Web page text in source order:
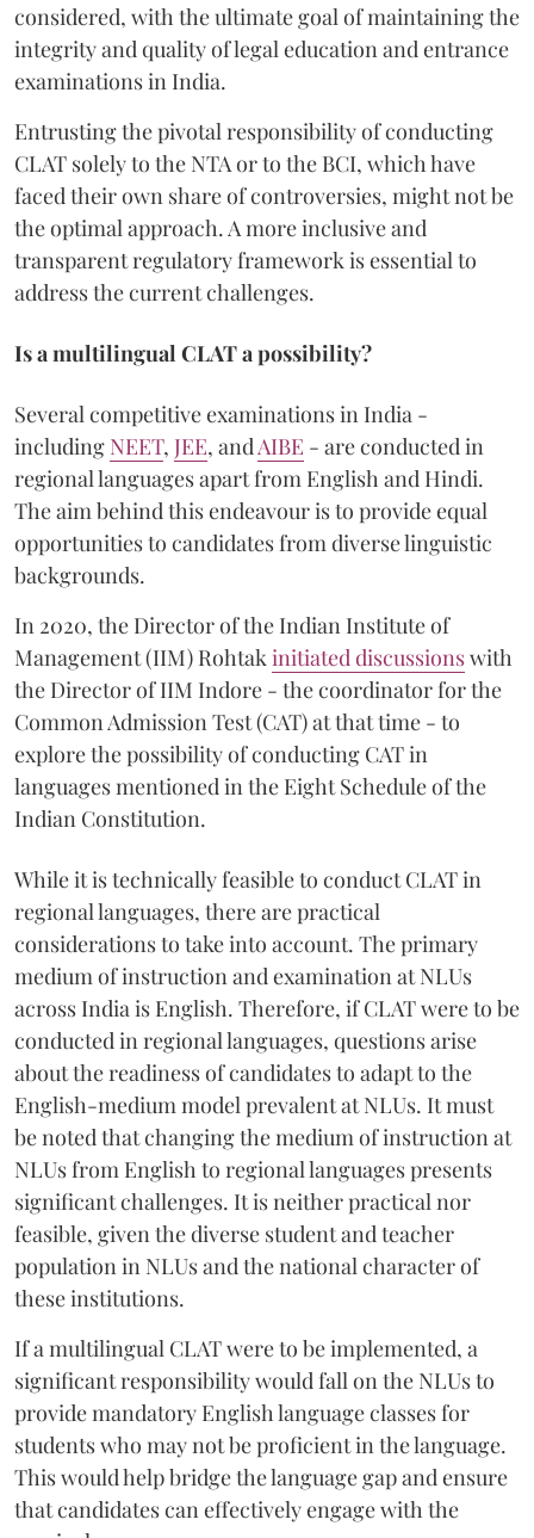
considered, with the ultimate goal of maintaining the
integrity and quality of legal education and entrance
examinations in India.
Entrusting the pivotal responsibility of conducting
CLAT solely to the NTA or to the BCI, which have
faced their own share of controversies, might not be
the optimal approach. A more inclusive and
transparent regulatory framework is essential to
address the current challenges.
Is a multilingual CLAT a possibility?
Several competitive examinations in India -
including NEET, JEE, and AIBE - are conducted in
regional languages apart from English and Hindi.
The aim behind this endeavour is to provide equal
opportunities to candidates from diverse linguistic
backgrounds.
In 2020, the Director of the Indian Institute of
Management (IIM) Rohtak initiated discussionswith
the Director of IIM Indore - the coordinator for the
Common Admission Test (CAT) at that time - to
explore the possibility of conducting CAT in
languages mentioned in the Eight Schedule of the
Indian Constitution.
While it is technically feasible to conduct CLAT in
regional languages, there are practical
considerations to take into account. The primary
medium of instruction and examination at NLUs
across India is English. Therefore, if CLAT were to be
conducted in regional languages, questions arise
about the readiness of candidates to adapt to the
English-medium model prevalent at NLUs. It must
be noted that changing the medium of instruction at
NLUs from English to regional languages presents
significant challenges. It is neither practical nor
feasible, given the diverse student and teacher
population in NLUs and the national character of
these institutions.
If a multilingual CLAT were to be implemented, a
significant responsibility would fall on the NLUs to
provide mandatory English language classes for
students who may not be proficient in the language.
This would help bridge the language gap and ensure
that candidates can effectively engage with the